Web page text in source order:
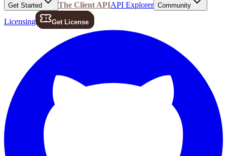
Get Started The Client APIAPI Explorer Community
Licensing Get License